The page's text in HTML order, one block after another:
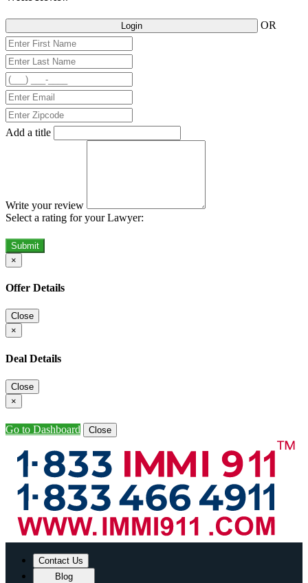
Login OR
Add a title
Write your review
Select a rating for your Lawyer:
Submit
×
Offer Details
Close
×
Deal Details
Close
×
Go to Dashboard Close
Contact Us
Blog